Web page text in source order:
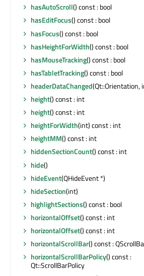
hasAutoScroll() const : bool
hasEditFocus() const : bool
hasFocus() const : bool
hasHeightForWidth() const : bool
hasMouseTracking() const : bool
hasTabletTracking() const : bool
headerDataChanged(Qt::Orientation,
height() const : int
height() const : int
heightForWidth(int) const : int
heightMM() const : int
hiddenSectionCount() const : int
hide()
hideEvent(QHideEvent *)
hideSection(int)
highlightSections() const : bool
horizontalOffset() const : int
horizontalOffset() const : int
horizontalScrollBar() const :
horizontalScrollBarPolicy() const :
Qt::ScrollBarPolicy